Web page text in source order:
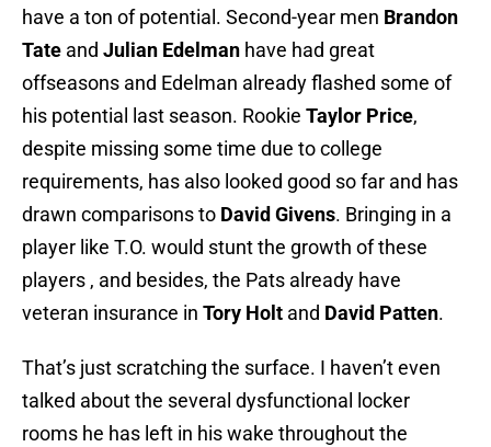
have a ton of potential. Second-year men Brandon
Tate and Julian Edelman have had great
offseasons and Edelman already flashed some of
his potential last season. Rookie Taylor Price,
despite missing some time due to college
requirements, has also looked good so far and has
drawn comparisons to David Givens. Bringing in a
player like T.O. would stunt the growth of these
players , and besides, the Pats already have
veteran insurance in Tory Holt and David Patten.
That’s just scratching the surface. I haven’t even
talked about the several dysfunctional locker
rooms he has left in his wake throughout the